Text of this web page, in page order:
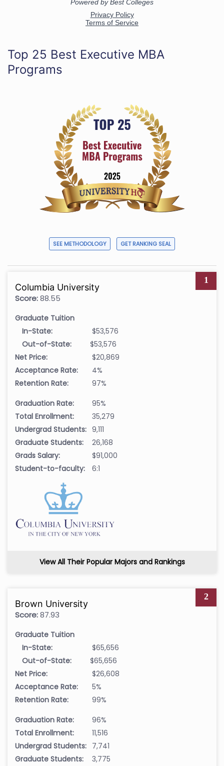
Top 25 Best Executive MBA
Programs
SEE METHODOLOGY GET RANKING SEAL
1
Columbia University
Score:88.55
Graduate Tuition
In-State:
$53,576
Out-of-State:
$53,576
Net Price:
$20,869
Acceptance Rate:
4%
Retention Rate:
97%
Graduation Rate:
95%
Total Enrollment:
35,279
Undergrad Students: 9,111
Graduate Students:
26,168
Grads Salary:
$91,000
Student-to-faculty:
6:1
View All Their Popular Majors and Rankings
2
Brown University
Score:87.93
Graduate Tuition
In-State:
$65,656
Out-of-State:
$65,656
Net Price:
$26,608
Acceptance Rate:
5%
Retention Rate:
99%
Graduation Rate:
96%
Total Enrollment:
11,516
Undergrad Students: 7,741
Graduate Students:
3,775